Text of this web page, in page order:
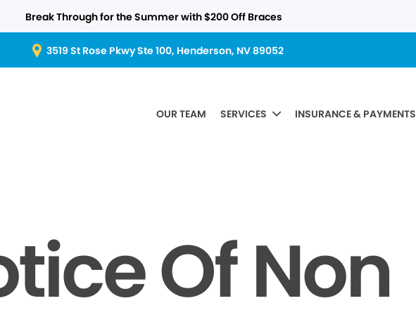
Break Through for the Summer with $200 Off Braces
3519 St Rose Pkwy Ste 100, Henderson, NV 89052
OUR TEAM SERVICES INSURANCE & PAYMENTS
Of Non